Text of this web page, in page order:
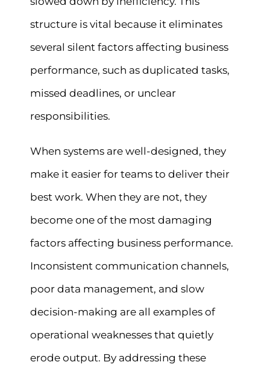
structure is vital because it eliminates
several silent factors affecting business
performance, such as duplicated tasks,
missed deadlines, or unclear
responsibilities.
When systems are well-designed, they
make it easier for teams to deliver their
best work. When they are not, they
become one of the most damaging
factors affecting business performance.
Inconsistent communication channels,
poor data management, and slow
decision-making are all examples of
operational weaknesses that quietly
erode output. By addressing these